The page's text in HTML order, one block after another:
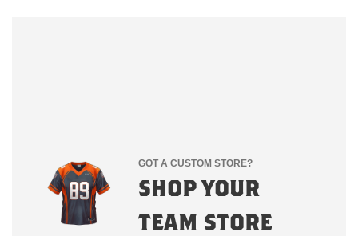
GOT A CUSTOM STORE?
SHOP YOUR
TEAM STORE